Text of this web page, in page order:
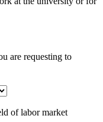
are requesting to
of labor market